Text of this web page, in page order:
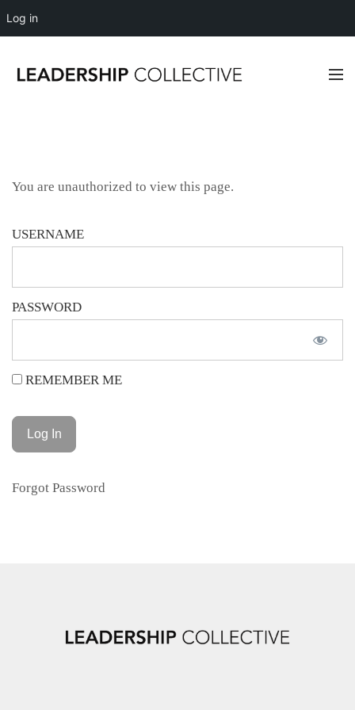
You are unauthorized to view this page.
USERNAME
PASSWORD
REMEMBER ME
Forgot Password
Log in